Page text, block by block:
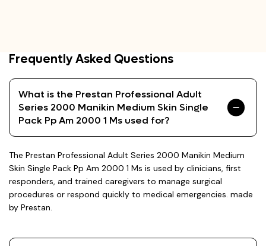
Frequently Asked Questions
What is the Prestan Professional Adult
Series 2000 Manikin Medium Skin Single
Pack Pp Am 2000 1 Ms used for?
The Prestan Professional Adult Series 2000 Manikin Medium
Skin Single Pack Pp Am 2000 1 Ms is used by clinicians, first
responders, and trained caregivers to manage surgical
procedures or respond quickly to medical emergencies. made
by Prestan.